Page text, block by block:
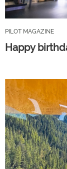
PILOT MAGAZINE
Happy